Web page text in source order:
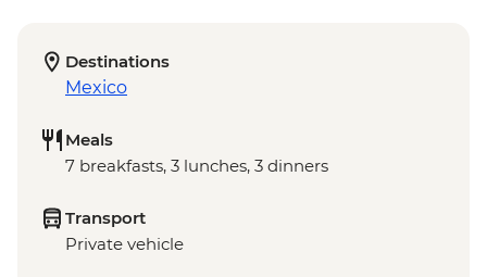
Destinations
Mexico
Meals
7 breakfasts, 3 lunches, 3 dinners
Transport
Private vehicle